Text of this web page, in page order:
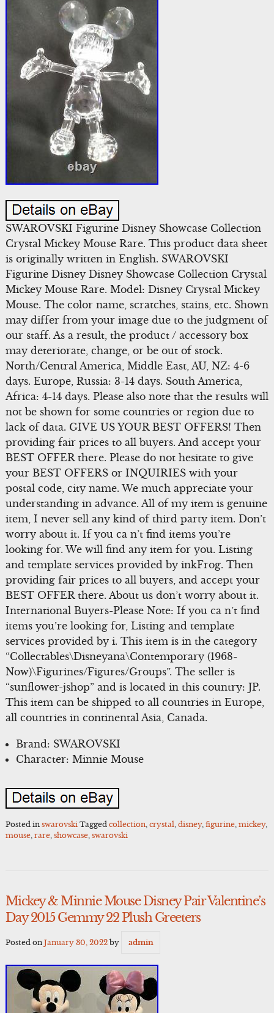
SWAROVSKI Figurine Disney Showcase Collection
Crystal Mickey Mouse Rare. This product data sheet
is originally written in English. SWAROVSKI
Figurine Disney Disney Showcase Collection Crystal
Mickey Mouse Rare. Model: Disney Crystal Mickey
Mouse. The color name, scratches, stains, etc. Shown
may differ from your image due to the judgment of
our staff. As a result, the product / accessory box
may deteriorate, change, or be out of stock.
North/Central America, Middle East, AU, NZ: 4-6
days. Europe, Russia: 3-14 days. South America,
Africa: 4-14 days. Please also note that the results will
not be shown for some countries or region due to
lack of data. GIVE US YOUR BEST OFFERS! Then
providing fair prices to all buyers. And accept your
BEST OFFER there. Please do not hesitate to give
your BEST OFFERS or INQUIRIES with your
postal code, city name. We much appreciate your
understanding in advance. All of my item is genuine
item, I never sell any kind of third party item. Don’t
worry about it. If you ca n’t find items you’re
looking for. We will find any item for you. Listing
and template services provided by inkFrog. Then
providing fair prices to all buyers, and accept your
BEST OFFER there. About us don’t worry about it.
International Buyers-Please Note: If you ca n’t find
items you’re looking for, Listing and template
services provided by i. This item is in the category
“Collectables\Disneyana\Contemporary (1968-
Now)\Figurines/Figures/Groups”. The seller is
“sunflower-jshop” and is located in this country: JP.
This item can be shipped to all countries in Europe,
all countries in continental Asia, Canada.
Brand: SWAROVSKI
Character: Minnie Mouse
Posted in swarovski Tagged collection, crystal, disney, figurine, mickey,
mouse, rare, showcase, swarovski
Mickey & Minnie Mouse Disney Pair Valentine’s
Day 2015 Gemmy 22 Plush Greeters
Posted on January 30, 2022by admin